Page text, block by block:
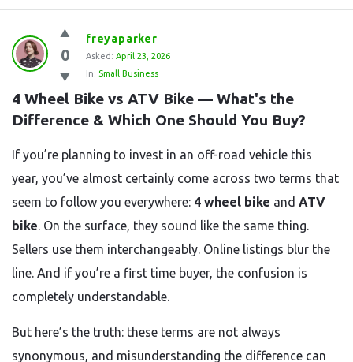
Question
Station
Latest
Questions
0
freyaparker
Asked: April 23, 2026
In: Small Business
4 Wheel Bike vs ATV Bike — What's the
Difference & Which One Should You Buy?
If you’re planning to invest in an off-road vehicle this
year, you’ve almost certainly come across two terms that
seem to follow you everywhere: 4 wheel bike and ATV
bike. On the surface, they sound like the same thing.
Sellers use them interchangeably. Online listings blur the
line. And if you’re a first time buyer, the confusion is
completely understandable.
But here’s the truth: these terms are not always
synonymous, and misunderstanding the difference can